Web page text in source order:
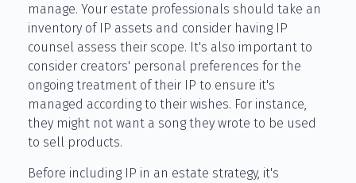
manage. Your estate professionals should take an
inventory of IP assets and consider having IP
counsel assess their scope. It's also important to
consider creators' personal preferences for the
ongoing treatment of their IP to ensure it's
managed according to their wishes. For instance,
they might not want a song they wrote to be used
to sell products.
Before including IP in an estate strategy, it's